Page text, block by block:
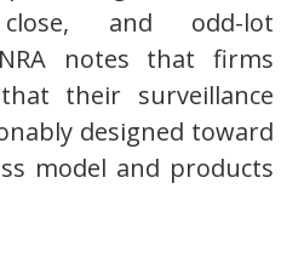
and odd-lot
notes that firms
their surveillance
designed toward
model and products